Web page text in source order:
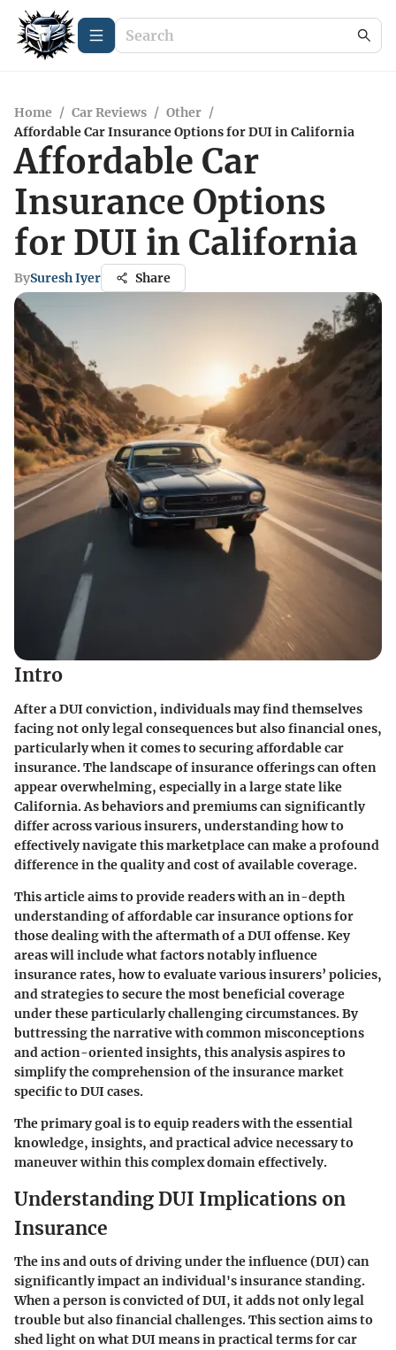
Home / Car Reviews / Other /
Affordable Car Insurance Options for DUI in California
Affordable Car
Insurance Options
for DUI in California
BySuresh Iyer Share
Intro
After a DUI conviction, individuals may find themselves
facing not only legal consequences but also financial ones,
particularly when it comes to securing affordable car
insurance. The landscape of insurance offerings can often
appear overwhelming, especially in a large state like
California. As behaviors and premiums can significantly
differ across various insurers, understanding how to
effectively navigate this marketplace can make a profound
difference in the quality and cost of available coverage.
This article aims to provide readers with an in-depth
understanding of affordable car insurance options for
those dealing with the aftermath of a DUI offense. Key
areas will include what factors notably influence
insurance rates, how to evaluate various insurers’ policies,
and strategies to secure the most beneficial coverage
under these particularly challenging circumstances. By
buttressing the narrative with common misconceptions
and action-oriented insights, this analysis aspires to
simplify the comprehension of the insurance market
specific to DUI cases.
The primary goal is to equip readers with the essential
knowledge, insights, and practical advice necessary to
maneuver within this complex domain effectively.
Understanding DUI Implications on
Insurance
The ins and outs of driving under the influence (DUI) can
significantly impact an individual's insurance standing.
When a person is convicted of DUI, it adds not only legal
trouble but also financial challenges. This section aims to
shed light on what DUI means in practical terms for car